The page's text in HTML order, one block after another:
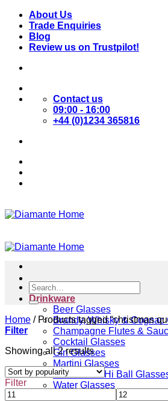
Skip
content
About Us
Trade Enquiries
Blog
Review us on Trustpilot!
Contact us
09:00 - 16:00
+44 (0)1234 365816
Drinkware
Beer Glasses
Brandy, Whisky & Cognac
Champagne Flutes &
Cocktail Glasses
Gin Glasses
Martini Glasses
Tumblers & Hi Ball
Water Glasses
Search
for:
Home /Products tagged “christmas
Filter
Showing all 2 resultsSorted
by
popularity
Filter